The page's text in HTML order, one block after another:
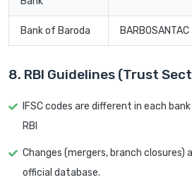
Bank of Baroda BARB0SANTAC
8. RBI Guidelines (Trust
IFSC codes are different in each
RBI
Changes (mergers, branch closures)
official database.